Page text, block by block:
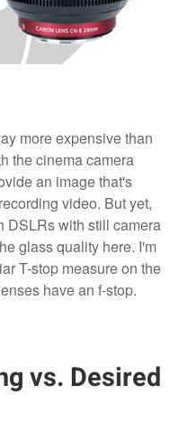
more expensive than
the cinema camera
an image that's
video. But yet,
DSLRs with still camera
glass quality here. I'm
T-stop measure on the
have an f-stop.
vs. Desired